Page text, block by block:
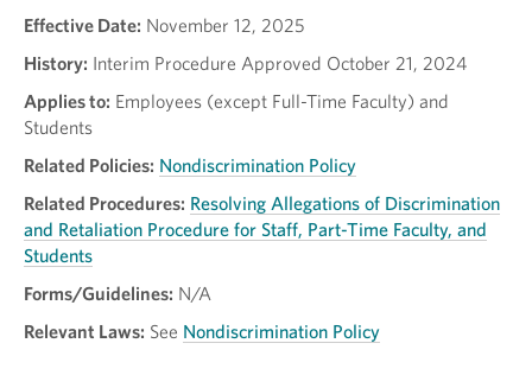
Effective Date: November 12, 2025
History: Interim Procedure Approved October 21, 2024
Applies to: Employees (except Full-Time Faculty) and
Students
Related Policies: Nondiscrimination Policy
Related Procedures: Resolving Allegations of Discrimination
and Retaliation Procedure for Staff, Part-Time Faculty, and
Students
Forms/Guidelines: N/A
Relevant Laws: See Nondiscrimination Policy